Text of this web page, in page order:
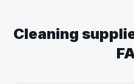
Cleaning